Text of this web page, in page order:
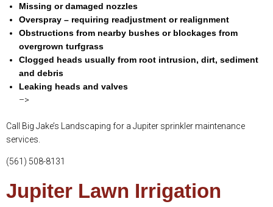
Missing or damaged nozzles
Overspray – requiring readjustment or realignment
Obstructions from nearby bushes or blockages from
overgrown turfgrass
Clogged heads usually from root intrusion, dirt, sediment
and debris
Leaking heads and valves
–>
Call Big Jake’s Landscaping for a Jupiter sprinkler maintenance
services.
(561) 508-8131
Jupiter Lawn Irrigation